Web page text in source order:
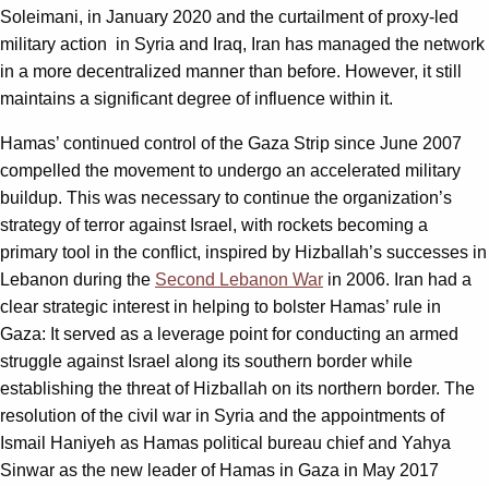
Soleimani, in January 2020 and the curtailment of proxy-led
military action in Syria and Iraq, Iran has managed the network
in a more decentralized manner than before. However, it still
maintains a significant degree of influence within it.
Hamas’ continued control of the Gaza Strip since June 2007
compelled the movement to undergo an accelerated military
buildup. This was necessary to continue the organization’s
strategy of terror against Israel, with rockets becoming a
primary tool in the conflict, inspired by Hizballah’s successes in
Lebanon during the Second Lebanon War in 2006. Iran had a
clear strategic interest in helping to bolster Hamas’ rule in
Gaza: It served as a leverage point for conducting an armed
struggle against Israel along its southern border while
establishing the threat of Hizballah on its northern border. The
resolution of the civil war in Syria and the appointments of
Ismail Haniyeh as Hamas political bureau chief and Yahya
Sinwar as the new leader of Hamas in Gaza in May 2017